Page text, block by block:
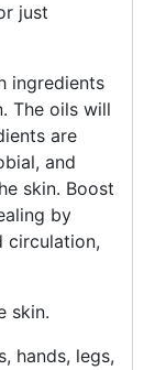
just
ingredients
The oils will
are
and
skin. Boost
by
circulation,
skin.
hands, legs,